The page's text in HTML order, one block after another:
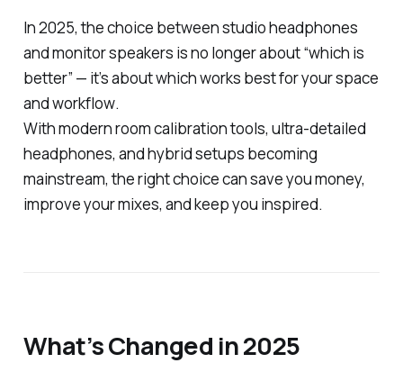
In 2025, the choice between studio headphones
and monitor speakers is no longer about “which is
better” — it’s about which works bestfor your space
and workflow.
With modern room calibration tools, ultra-detailed
headphones, and hybrid setups becoming
mainstream, the right choice can save you money,
improve your mixes, and keep you inspired.
What’s Changed in 2025